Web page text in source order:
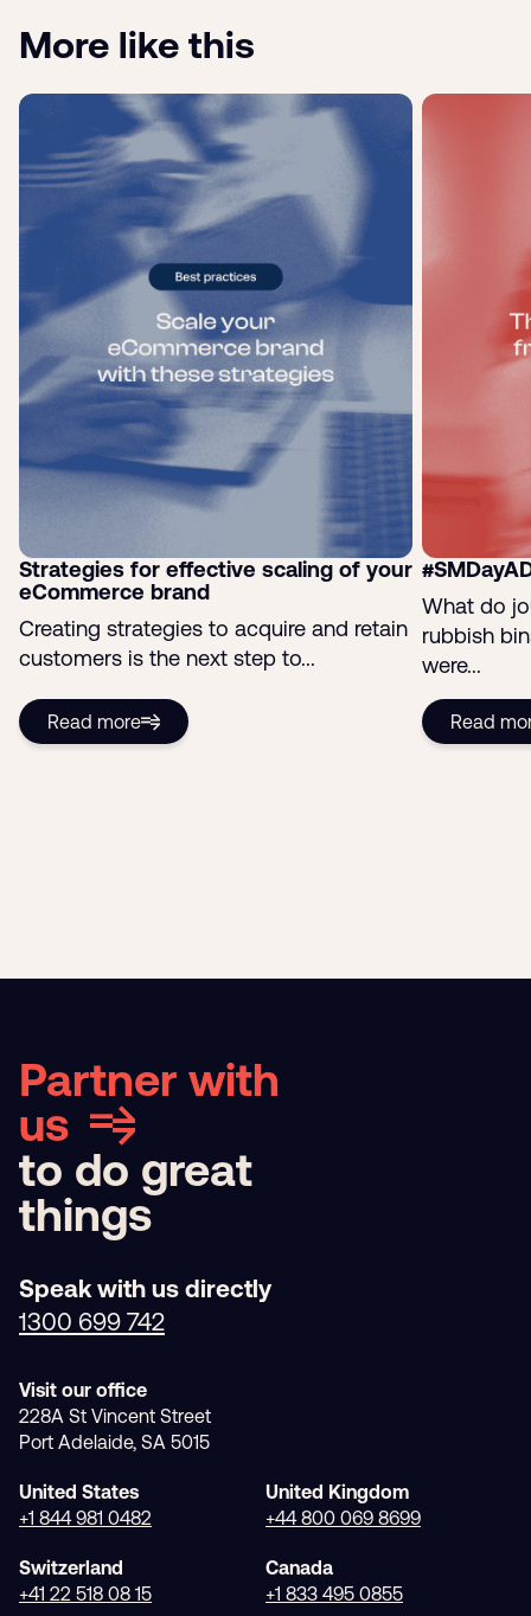
More like this
Strategies for effective scaling of your
eCommerce brand
Creating strategies to acquire and retain
customers is the next step to...
Read more
What do
rubbish
were...
Read
Partner with
us
to do great
things
Speak with us directly
1300 699 742
Visit our office
228A St Vincent Street
Port Adelaide, SA 5015
United States
+1 844 981 0482
United Kingdom
+44 800 069 8699
Switzerland
+41 22 518 08 15
Canada
+1 833 495 0855